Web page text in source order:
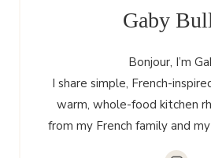
Gaby
Bonjour, I’m
I share simple, French-
warm, whole-food kitchen
from my French family and